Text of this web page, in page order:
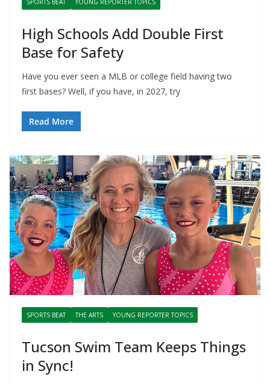
SPORTS BEAT YOUNG REPORTER TOPICS
High Schools Add Double First
Base for Safety
Have you ever seen a MLB or college field having two
first bases? Well, if you have, in 2027, try
Read More
SPORTS BEAT THE ARTS YOUNG REPORTER TOPICS
Tucson Swim Team Keeps Things
in Sync!